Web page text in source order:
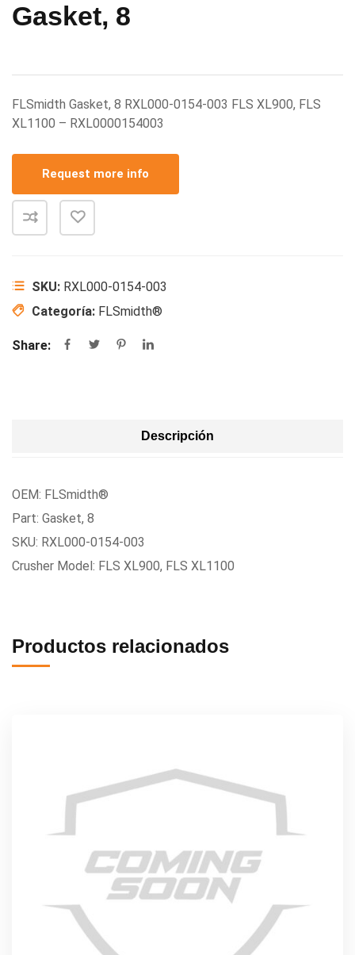
Gasket, 8
FLSmidth Gasket, 8 RXL000-0154-003 FLS XL900, FLS
XL1100 – RXL0000154003
Request more info
SKU: RXL000-0154-003
Categoría: FLSmidth®
Share:
Descripción
OEM: FLSmidth®
Part: Gasket, 8
SKU: RXL000-0154-003
Crusher Model: FLS XL900, FLS XL1100
Productos relacionados